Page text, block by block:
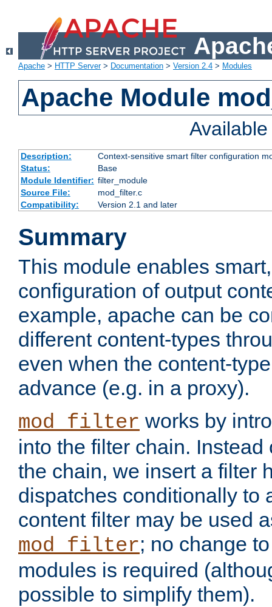
Apache > HTTP Server> Documentation > Version 2.4 > Modules
Apache Module
Description:
Context-sensitive smart filter configuration
Status:
Base
Module Identifier: filter_module
Source File:
mod_filter.c
Compatibility:
Version 2.1 and later
Summary
This module enables
configuration of output
example, apache can be
different content-types
even when the content-
advance (e.g. in a proxy).
mod_filter works by
into the filter chain.
the chain, we insert a filter
dispatches conditionally to
content filter may be used
mod_filter; no change
modules is required
possible to simplify them).